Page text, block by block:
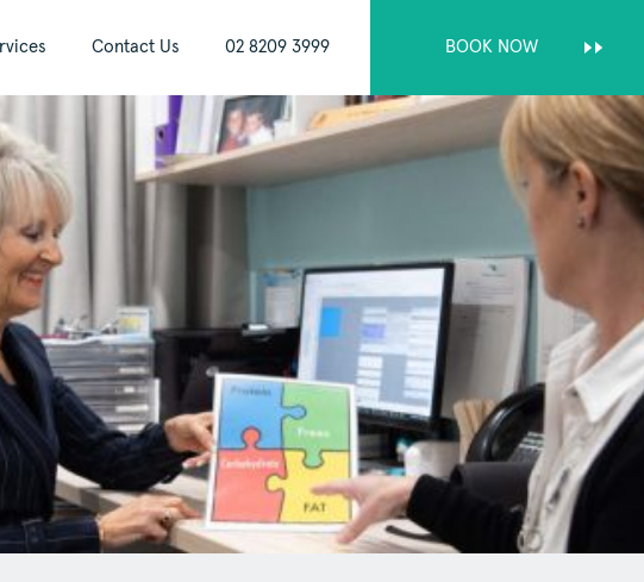
Contact Us 02 8209 3999 BOOK NOW